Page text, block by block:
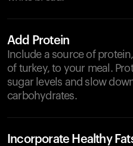
Add Protein
Include a source of
of turkey, to your meal.
sugar levels and slow
carbohydrates.
Incorporate Healthy